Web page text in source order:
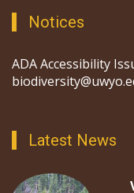
Notices
ADA Accessibility
Latest News